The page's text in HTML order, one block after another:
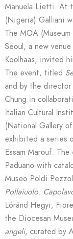
Manuela Lietti. At
(Nigeria) Galliani
The MOA
Seoul, a new
Koolhaas, invited
The event, titled
and by the director
Chung in
Italian Cultural
(National Gallery
exhibited a series
Essam Marouf.
Paduano with
Museo Poldi
Pollaiuolo.
Lóránd Hegyi,
the Diocesan
angeli, curated by